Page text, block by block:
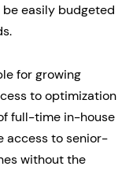
easily budgeted
for growing
to optimization
full-time in-house
access to senior-
without the